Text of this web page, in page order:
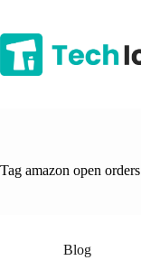
content
Tag amazon open orders
Blog